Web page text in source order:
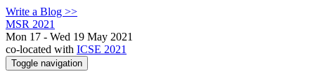
Write a Blog >>
MSR 2021
Mon 17 - Wed 19 May 2021
co-located with ICSE 2021
Toggle navigation